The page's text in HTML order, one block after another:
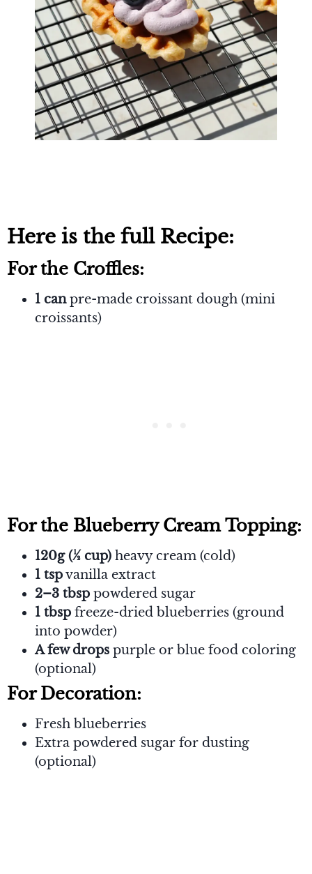
Here is the full Recipe:
For the Croffles:
1 canpre-made croissant dough (mini
croissants)
For the Blueberry Cream Topping:
120g (½ cup) heavy cream (cold)
1 tspvanilla extract
2–3 tbsp powdered sugar
1 tbsp freeze-dried blueberries (ground
into powder)
A few drops purple or blue food coloring
(optional)
For Decoration:
Fresh blueberries
Extra powdered sugar for dusting
(optional)